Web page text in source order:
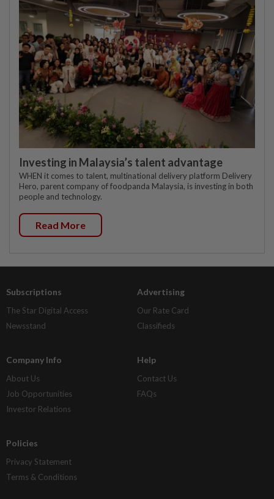
Investing in Malaysia’s talent advantage
WHEN it comes to talent, multinational delivery platform Delivery
Hero, parent company of foodpanda Malaysia, is investing in both
people and technology.
Read More
Subscriptions
The Star Digital Access
Newsstand
Advertising
Our Rate Card
Classifieds
Company Info
About Us
Job Opportunities
Investor Relations
Help
Contact Us
FAQs
Policies
Privacy Statement
Terms & Conditions